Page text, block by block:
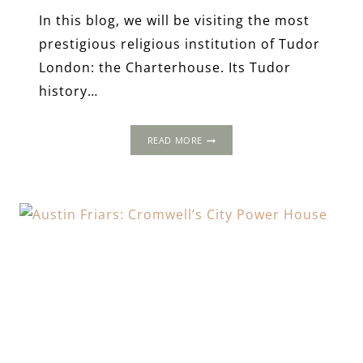
In this blog, we will be visiting the most
prestigious religious institution of Tudor
London: the Charterhouse. Its Tudor
history…
READ MORETHE
TREASON